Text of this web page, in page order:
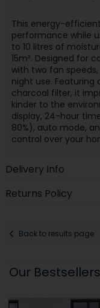
This energy-
performance while
to 10 litres of
15m². Designed for
with two fan
night use.
charcoal filter, it
kinder to the
display, 24-hour
80%), auto mode,
control over your
Delivery Info
Returns Policy
Back to results page
Our